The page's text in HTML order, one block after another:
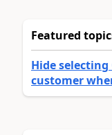
Featured
Hide
customer